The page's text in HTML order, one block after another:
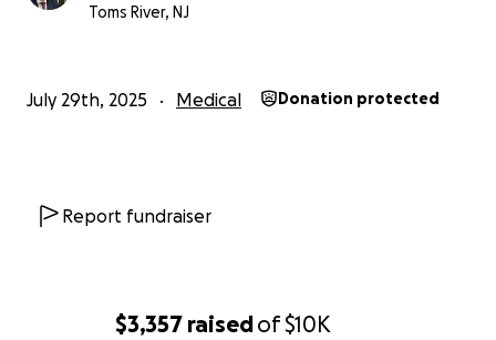
$3,357 raisedof$10K
Toms River, NJ
July 29th, 2025 Medical Donation protected
Report fundraiser